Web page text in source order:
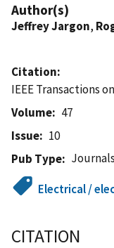
Author(s)
Jeffrey Jargon,
Citation
IEEE Transactions
Volume
47
Issue
10
Pub Type
Journals
Electrical /
CITATION